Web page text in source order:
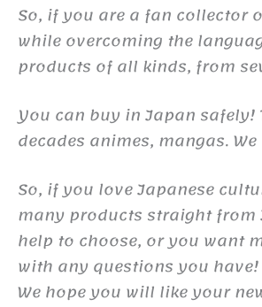
So, if you are a fan collector
while overcoming the
products of all kinds, from
You can buy in Japan
decades animes, mangas.
So, if you love Japanese
many products straight from
help to choose, or you want
with any questions you have!
We hope you will like your